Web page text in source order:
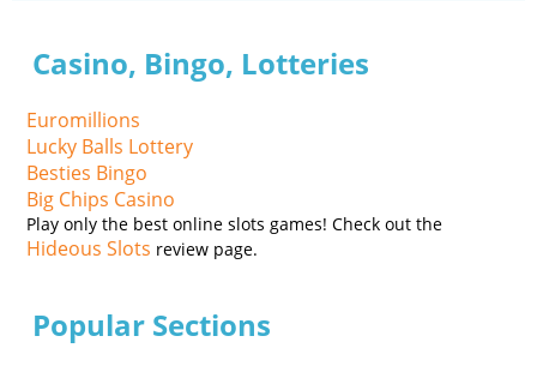
Casino, Bingo, Lotteries
Euromillions
Lucky Balls Lottery
Besties Bingo
Big Chips Casino
Play only the best online slots games! Check out the
Hideous Slots review page.
Popular Sections